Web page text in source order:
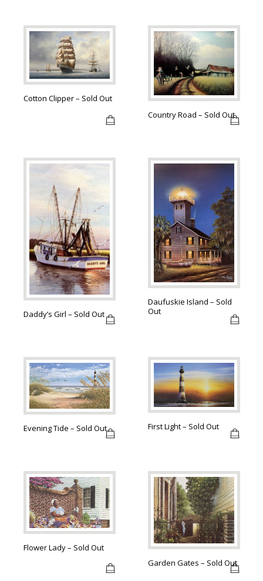
Cotton Clipper – Sold Out
Country Road – Sold Out
Daddy’s Girl – Sold Out
Daufuskie Island – Sold
Out
Evening Tide – Sold Out First Light – Sold Out
Flower Lady – Sold Out
Garden Gates – Sold Out